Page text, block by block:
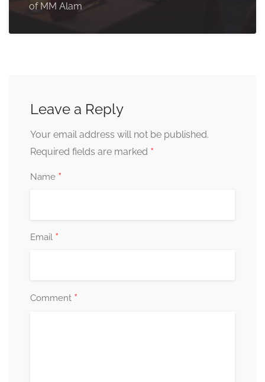
of MM Alam
Leave a Reply
Your email address will not be published.
Required fields are marked *
Name *
Email *
Comment *